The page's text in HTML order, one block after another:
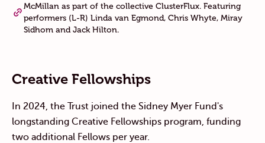
McMillan as part of the collective ClusterFlux. Featuring
performers (L-R) Linda van Egmond, Chris Whyte, Miray
Sidhom and Jack Hilton.
Creative Fellowships
In 2024, the Trust joined the Sidney Myer Fund's
longstanding Creative Fellowships program, funding
two additional Fellows per year.